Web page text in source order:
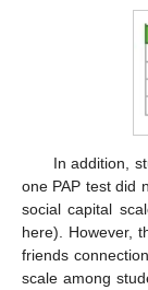
In addition,
one PAP test did
social capital
here). However,
friends
scale among